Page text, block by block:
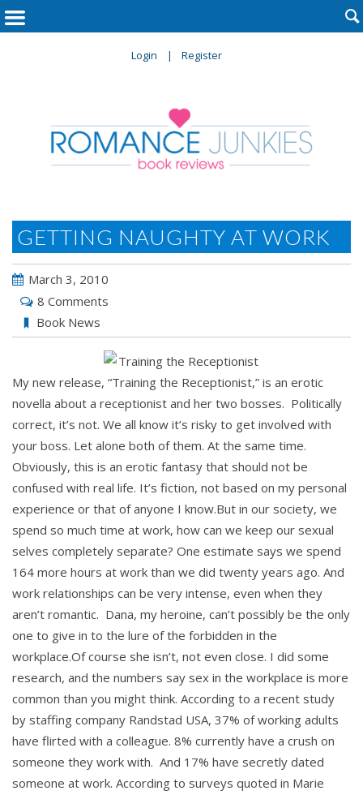
Login Register

GETTING NAUGHTY AT WORK
March 3, 2010
8 Comments
Book News
My new release, “Training the Receptionist,” is an erotic
novella about a receptionist and her two bosses. Politically
correct, it’s not. We all know it’s risky to get involved with
your boss. Let alone both of them. At the same time.
Obviously, this is an erotic fantasy that should not be
confused with real life. It’s fiction, not based on my personal
experience or that of anyone I know.But in our society, we
spend so much time at work, how can we keep our sexual
selves completely separate? One estimate says we spend
164 more hours at work than we did twenty years ago. And
work relationships can be very intense, even when they
aren’t romantic. Dana, my heroine, can’t possibly be the only
one to give in to the lure of the forbidden in the
workplace.Of course she isn’t, not even close. I did some
research, and the numbers say sex in the workplace is more
common than you might think. According to a recent study
by staffing company Randstad USA, 37% of working adults
have flirted with a colleague. 8% currently have a crush on
someone they work with. And 17% have secretly dated
someone at work. According to surveys quoted in Marie